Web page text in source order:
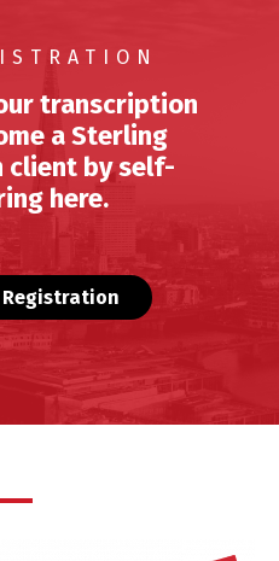
transcription
a Sterling
client by self-
here.
Registration